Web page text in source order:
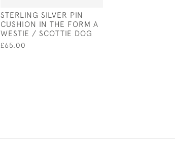
STERLING SILVER PIN
CUSHION IN THE FORM A
WESTIE / SCOTTIE DOG
£65.00